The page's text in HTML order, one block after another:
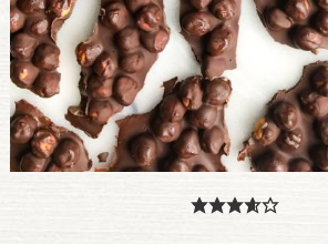
INDUSTRY, FOODSERVICE
MEMBER LOGIN
U.S. Site
GLOBAL
CANADA